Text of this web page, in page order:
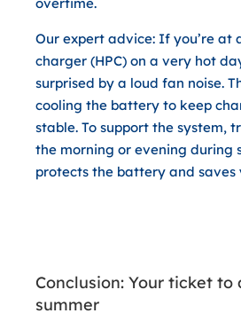
Our expert advice: If you’re at
charger (HPC) on a very hot
surprised by a loud fan noise.
cooling the battery to keep
stable. To support the system,
the morning or evening during
protects the battery and saves
Conclusion: Your ticket to
summer